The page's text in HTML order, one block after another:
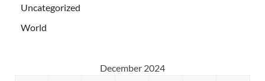
Uncategorized
World
December 2024